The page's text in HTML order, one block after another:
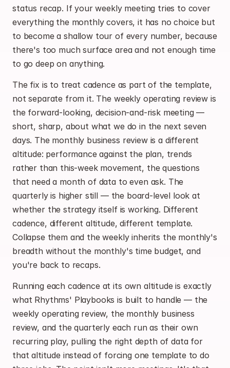
status recap. If your weekly meeting tries to cover
everything the monthly covers, it has no choice but
to become a shallow tour of every number, because
there's too much surface area and not enough time
to go deep on anything.
The fix is to treat cadence as part of the template,
not separate from it. The weekly operating review is
the forward-looking, decision-and-risk meeting —
short, sharp, about what we do in the next seven
days. The monthly business review is a different
altitude: performance against the plan, trends
rather than this-week movement, the questions
that need a month of data to even ask. The
quarterly is higher still — the board-level look at
whether the strategy itself is working. Different
cadence, different altitude, different template.
Collapse them and the weekly inherits the monthly's
breadth without the monthly's time budget, and
you're back to recaps.
Running each cadence at its own altitude is exactly
what Rhythms' Playbooks is built to handle — the
weekly operating review, the monthly business
review, and the quarterly each run as their own
recurring play, pulling the right depth of data for
that altitude instead of forcing one template to do